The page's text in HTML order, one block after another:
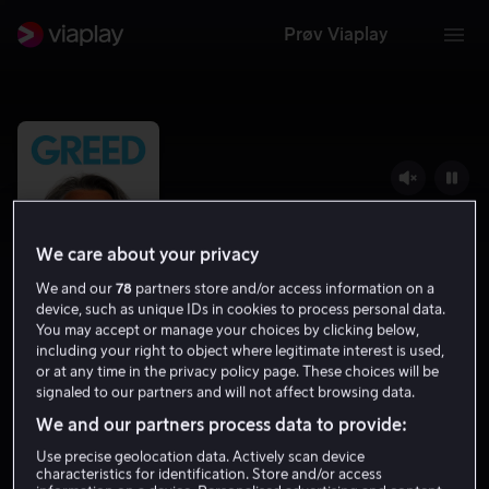
Prøv Viaplay
Greed
5.8 Drama Komedie 2019 1 t 39 min
HD
We care about your privacy
We and our78 partners store and/or access information on a
device, such as unique IDs in cookies to process personal data.
You may accept or manage your choices by clicking below,
including your right to object where legitimate interest is used,
or at any time in the privacy policy page. These choices will be
signaled to our partners and will not affect browsing data.
We and our partners process data to provide:
Use precise geolocation data. Actively scan device
characteristics for identification. Store and/or access